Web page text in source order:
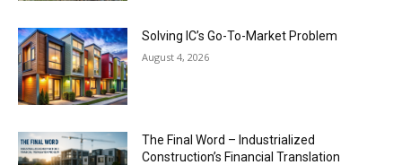
Solving IC’s Go-To-Market Problem
August 4, 2026
The Final Word – Industrialized
Construction’s Financial Translation